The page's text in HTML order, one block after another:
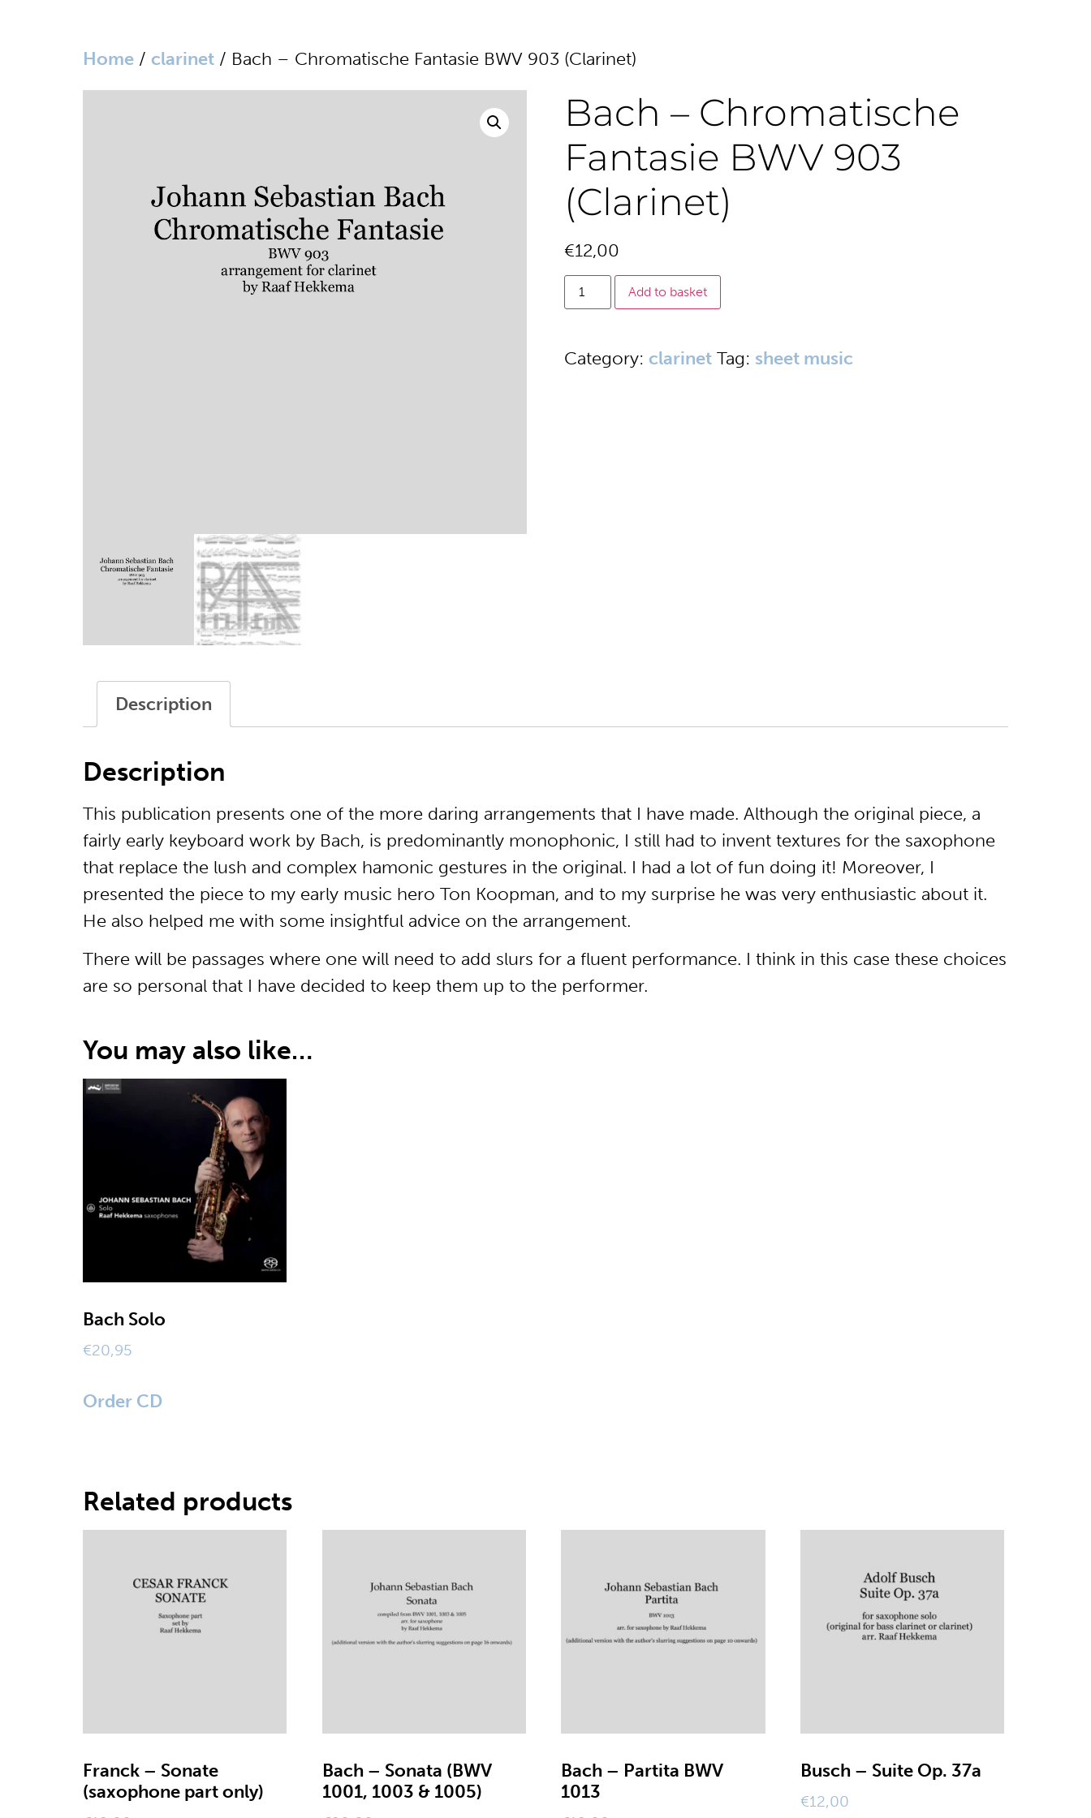
website in Dutch
Home / clarinet / Bach – Chromatische Fantasie BWV 903 (Clarinet)
Bach – Chromatische
Fantasie BWV 903
(Clarinet)
€12,00
Add to basket
Category: clarinet Tag: sheet music
Description
Description
This publication presents one of the more daring arrangements that I have made. Although the original piece, a
fairly early keyboard work by Bach, is predominantly monophonic, I still had to invent textures for the saxophone
that replace the lush and complex hamonic gestures in the original. I had a lot of fun doing it! Moreover, I
presented the piece to my early music hero Ton Koopman, and to my surprise he was very enthusiastic about it.
He also helped me with some insightful advice on the arrangement.
There will be passages where one will need to add slurs for a fluent performance. I think in this case these choices
are so personal that I have decided to keep them up to the performer.
You may also like…
Bach Solo
€20,95
Order CD
Related products
Franck – Sonate
(saxophone part only)
Bach – Sonata (BWV
1001, 1003 & 1005)
Bach – Partita BWV
1013
Busch – Suite Op. 37a
€12,00